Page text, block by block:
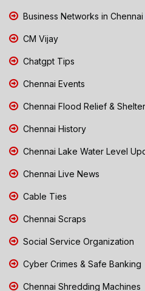
Business Networks in Chennai
CM Vijay
Chatgpt Tips
Chennai Events
Chennai Flood Relief &
Chennai History
Chennai Lake Water Level
Chennai Live News
Cable Ties
Chennai Scraps
Social Service Organization
Cyber Crimes & Safe Banking
Chennai Shredding Machines